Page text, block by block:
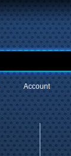
Account